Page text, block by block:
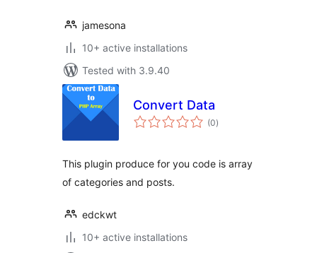
jamesona
10+ active installations
Tested with 3.9.40
Convert Data
(0total
ratings
)
This plugin produce for you code is array
of categories and posts.
edckwt
10+ active installations